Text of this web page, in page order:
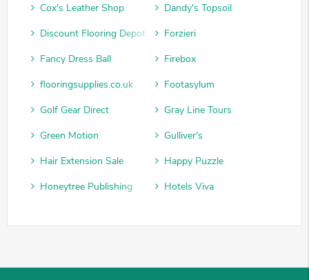
Cox's Leather Shop
Dandy's Topsoil
Discount Flooring Depot
Forzieri
Fancy Dress Ball
Firebox
flooringsupplies.co.uk
Footasylum
Golf Gear Direct
Gray Line Tours
Green Motion
Gulliver's
Hair Extension Sale
Happy Puzzle
Honeytree Publishing
Hotels Viva